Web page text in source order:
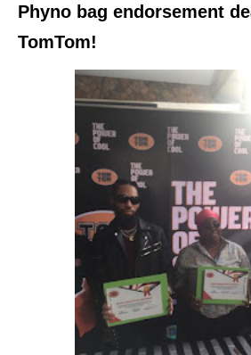
Phyno bag endorsement
TomTom!